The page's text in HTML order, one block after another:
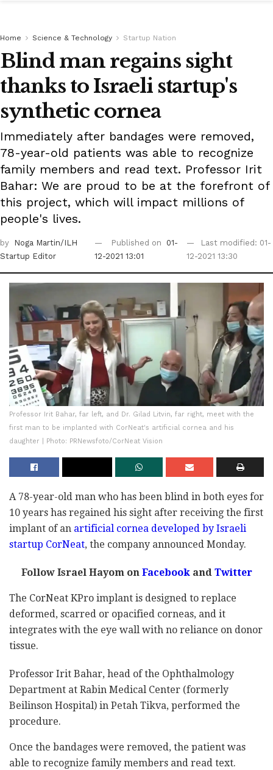
Home Science & Technology Startup Nation
Blind man regains sight
thanks to Israeli startup's
synthetic cornea
Immediately after bandages were removed,
78-year-old patients was able to recognize
family members and read text. Professor Irit
Bahar: We are proud to be at the forefront of
this project, which will impact millions of
people's lives.
by
Noga Martin/ILH
Startup Editor
Published on
01-
12-2021 13:01
Last modified: 01-
12-2021 13:30
Professor Irit Bahar, far left, and Dr. Gilad Litvin, far right, meet with the
first man to be implanted with CorNeat's artificial cornea and his
daughter | Photo: PRNewsfoto/CorNeat Vision
A 78-year-old man who has been blind in both eyes for
10 years has regained his sight after receiving the first
implant of an artificial cornea developed by Israeli
startup CorNeat, the company announced Monday.
Follow Israel Hayom on Facebook and Twitter
The CorNeat KPro implant is designed to replace
deformed, scarred or opacified corneas, and it
integrates with the eye wall with no reliance on donor
tissue.
Professor Irit Bahar, head of the Ophthalmology
Department at Rabin Medical Center (formerly
Beilinson Hospital) in Petah Tikva, performed the
procedure.
Once the bandages were removed, the patient was
able to recognize family members and read text.